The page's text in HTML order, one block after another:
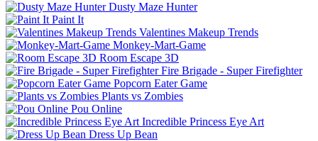
Dusty Maze Hunter
Paint It
Valentines Makeup Trends
Monkey-Mart-Game
Room Escape 3D
Fire Brigade - Super Firefighter
Popcorn Eater Game
Plants vs Zombies
Pou Online
Incredible Princess Eye Art
Dress Up Bean